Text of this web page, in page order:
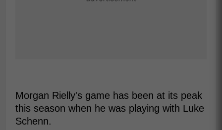
Morgan Rielly's game has been at its peak
this season when he was playing with Luke
Schenn.